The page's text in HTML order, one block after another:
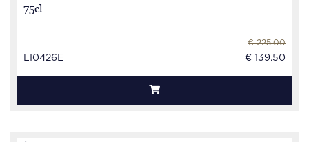
75cl
LI0426E
€ 225.00
€ 139.50